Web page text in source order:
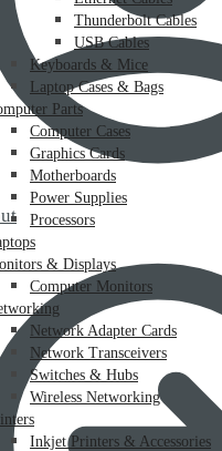
Thunderbolt Cables
USB Cables
Keyboards & Mice
Laptop Cases & Bags
Parts
Computer Cases
Graphics Cards
Motherboards
Power Supplies
Processors
& Displays
Computer Monitors
Network Adapter Cards
Network Transceivers
Switches & Hubs
Wireless Networking
Inkjet Printers & Accessories